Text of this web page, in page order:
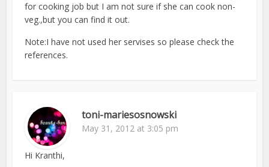
for cooking job but I am not sure if she can cook non-
veg.,but you can find it out.
Note:I have not used her servises so please check the
references.
toni-mariesosnowski
May 31, 2012 at 3:05 pm
Hi Kranthi,